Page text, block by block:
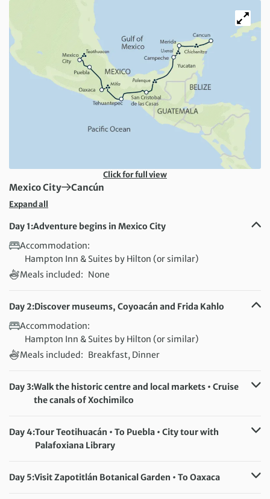
Click for full view
First Destination:
Mexico City Next Destination:
Cancún
Expand all
Day 1:Adventure begins in Mexico City
Accommodation:
Hampton Inn & Suites by Hilton (or similar)
Meals included: None
Day 2:Discover museums, Coyoacán and Frida Kahlo
Accommodation:
Hampton Inn & Suites by Hilton (or similar)
Meals included: Breakfast, Dinner
Day 3:Walk the historic centre and local markets • Cruise
the canals of Xochimilco
Hampton Inn & Suites by Hilton (or similar)
Meals included:
Breakfast
Day 4:Tour Teotihuacán • To Puebla • City tour with
Palafoxiana Library
Meals included: Breakfast, Lunch
Day 5:Visit Zapotitlán Botanical Garden • To Oaxaca